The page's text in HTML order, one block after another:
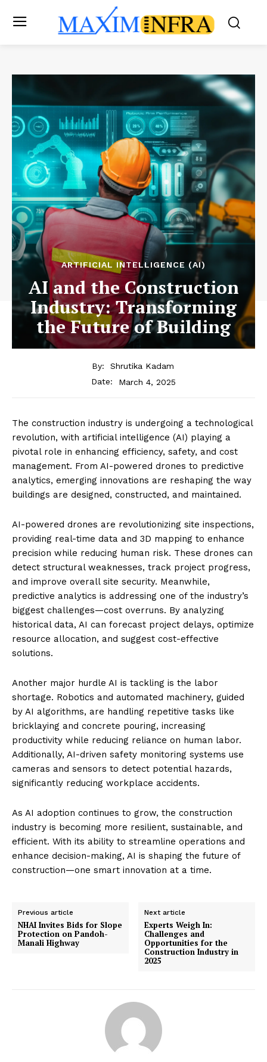
ARTIFICIAL INTELLIGENCE (AI)
AI and the Construction
Industry: Transforming
the Future of Building
By:
Shrutika Kadam
Date:
March 4, 2025
The construction industry is undergoing a technological
revolution, with artificial intelligence (AI) playing a
pivotal role in enhancing efficiency, safety, and cost
management. From AI-powered drones to predictive
analytics, emerging innovations are reshaping the way
buildings are designed, constructed, and maintained.
AI-powered drones are revolutionizing site inspections,
providing real-time data and 3D mapping to enhance
precision while reducing human risk. These drones can
detect structural weaknesses, track project progress,
and improve overall site security. Meanwhile,
predictive analytics is addressing one of the industry’s
biggest challenges—cost overruns. By analyzing
historical data, AI can forecast project delays, optimize
resource allocation, and suggest cost-effective
solutions.
Another major hurdle AI is tackling is the labor
shortage. Robotics and automated machinery, guided
by AI algorithms, are handling repetitive tasks like
bricklaying and concrete pouring, increasing
productivity while reducing reliance on human labor.
Additionally, AI-driven safety monitoring systems use
cameras and sensors to detect potential hazards,
significantly reducing workplace accidents.
As AI adoption continues to grow, the construction
industry is becoming more resilient, sustainable, and
efficient. With its ability to streamline operations and
enhance decision-making, AI is shaping the future of
construction—one smart innovation at a time.
Previous article
NHAI Invites Bids for Slope
Protection on Pandoh-
Manali Highway
Next article
Experts Weigh In:
Challenges and
Opportunities for the
Construction Industry in
2025